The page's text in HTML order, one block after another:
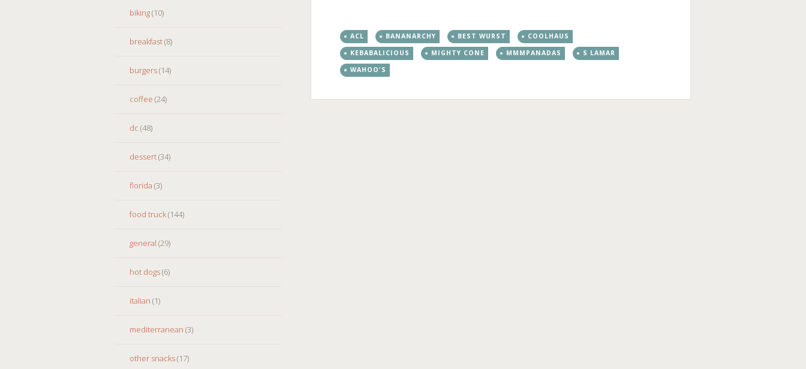
biking(10)
breakfast(8)
burgers(14)
coffee (24)
dc (48)
dessert(34)
florida (3)
food truck(144)
general (29)
hot dogs(6)
italian (1)
mediterranean (3)
other snacks(17)
ACL BANANARCHY BEST WURST
COOLHAUS
KEBABALICIOUS
MIGHTY CONE MMMPANADAS
S LAMAR
WAHOO'S